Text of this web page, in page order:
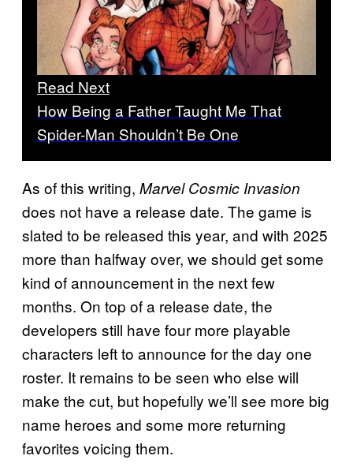
Read Next
How Being a Father Taught Me That
Spider-Man Shouldn’t Be One
As of this writing, Marvel Cosmic Invasion
does not have a release date. The game is
slated to be released this year, and with 2025
more than halfway over, we should get some
kind of announcement in the next few
months. On top of a release date, the
developers still have four more playable
characters left to announce for the day one
roster. It remains to be seen who else will
make the cut, but hopefully we’ll see more big
name heroes and some more returning
favorites voicing them.